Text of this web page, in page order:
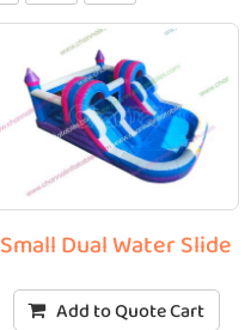
Small Dual Water Slide
Add to Quote Cart